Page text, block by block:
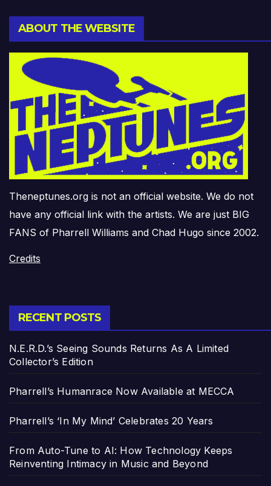
ABOUT THE WEBSITE
Theneptunes.org is not an official website. We do not
have any official link with the artists. We are just BIG
FANS of Pharrell Williams and Chad Hugo since 2002.
Credits
RECENT POSTS
N.E.R.D.’s Seeing Sounds Returns As A Limited
Collector’s Edition
Pharrell’s Humanrace Now Available at MECCA
Pharrell’s ‘In My Mind’ Celebrates 20 Years
From Auto-Tune to AI: How Technology Keeps
Reinventing Intimacy in Music and Beyond